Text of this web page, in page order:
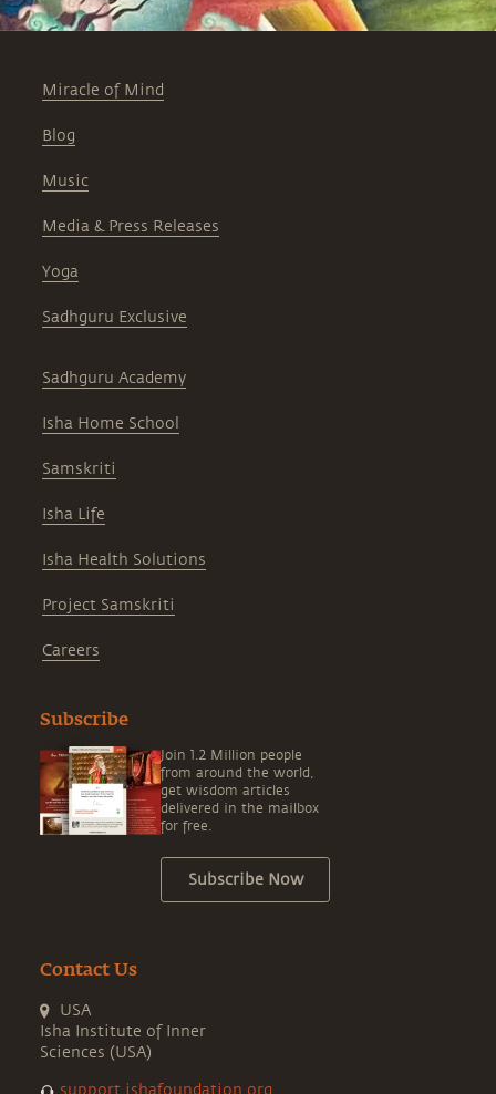
Miracle of Mind
Blog
Music
Media & Press Releases
Yoga
Sadhguru Exclusive
Sadhguru Academy
Isha Home School
Samskriti
Isha Life
Isha Health Solutions
Project Samskriti
Careers
Subscribe
Join 1.2 Million people
from around the world,
get wisdom articles
delivered in the mailbox
for free.
Subscribe Now
Contact Us
USA
Isha Institute of Inner
Sciences (USA)
support.ishafoundation.org